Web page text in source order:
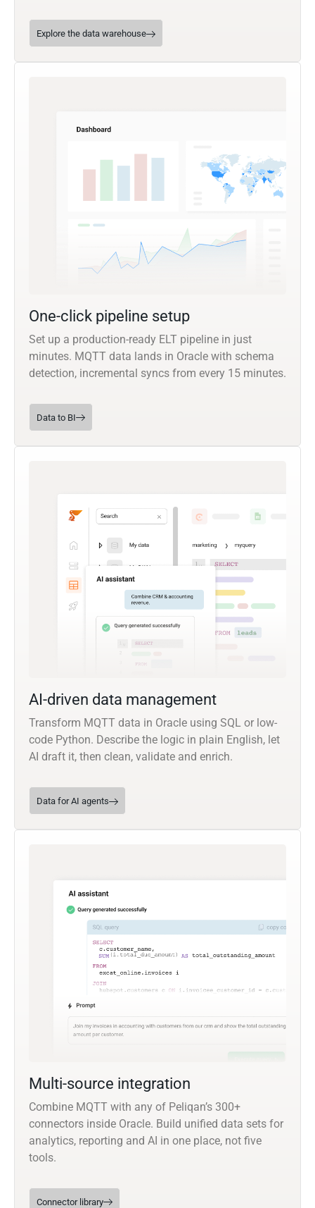
Explore the data warehouse
One-click pipeline setup
Set up a production-ready ELT pipeline in just
minutes. MQTT data lands in Oracle with schema
detection, incremental syncs from every 15 minutes.
Data to BI
AI-driven data management
Transform MQTT data in Oracle using SQL or low-
code Python. Describe the logic in plain English, let
AI draft it, then clean, validate and enrich.
Data for AI agents
Multi-source integration
Combine MQTT with any of Peliqan’s 300+
connectors inside Oracle. Build unified data sets for
analytics, reporting and AI in one place, not five
tools.
Connector library